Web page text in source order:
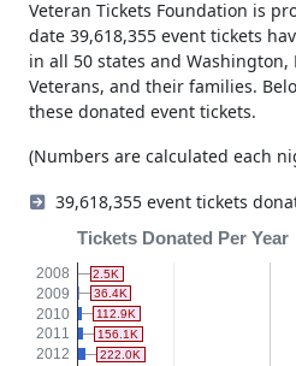
Veteran Tickets Foundation is
date 39,618,355 event tickets
in all 50 states and
Veterans, and their families.
these donated event tickets.
(Numbers are calculated each
39,618,355 event tickets
Tickets Donated Per Year
2008
2009
2010
2011
2012
2.5K
36.4K
112.9K
156.1K
222.0K